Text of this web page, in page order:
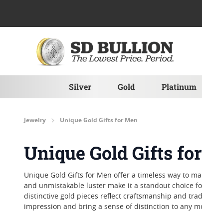
Silver Gold Platinum
Jewelry Unique Gold Gifts for Men
Unique Gold Gifts
Unique Gold Gifts for Men offer a timeless way to
and unmistakable luster make it a standout choice
distinctive gold pieces reflect craftsmanship and
impression and bring a sense of distinction to any